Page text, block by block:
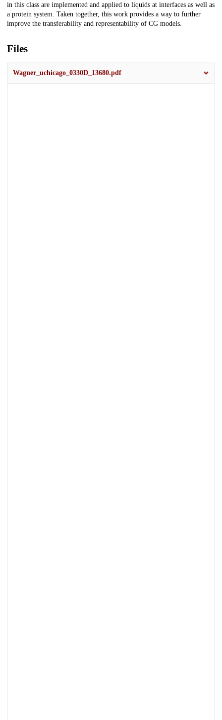
in this class are implemented and applied to liquids at interfaces as well as
a protein system. Taken together, this work provides a way to further
improve the transferability and representability of CG models.
Files
Wagner_uchicago_0330D_13680.pdf